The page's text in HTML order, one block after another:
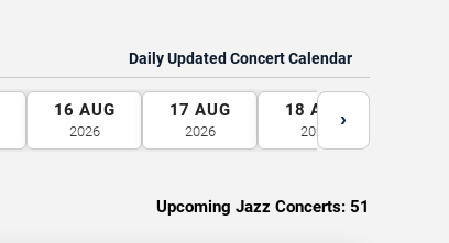
Daily Updated Concert Calendar
16 AUG
2026
17 AUG
2026
18 AUG
2026
›
Upcoming Jazz Concerts: 51